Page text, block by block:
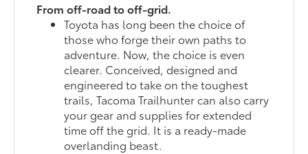
From off-road to off-grid.
Toyota has long been the choice of
those who forge their own paths to
adventure. Now, the choice is even
clearer. Conceived, designed and
engineered to take on the toughest
trails, Tacoma Trailhunter can also carry
your gear and supplies for extended
time off the grid. It is a ready-made
overlanding beast.